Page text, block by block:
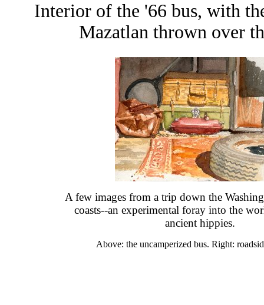
Interior of the '66 bus, with
Mazatlan thrown over
A few images from a trip down the
coasts--an experimental foray into the
ancient hippies.
Above: the uncamperized bus. Right: